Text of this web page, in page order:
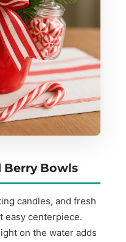
Berry Bowls
candles, and fresh
easy centerpiece.
on the water adds